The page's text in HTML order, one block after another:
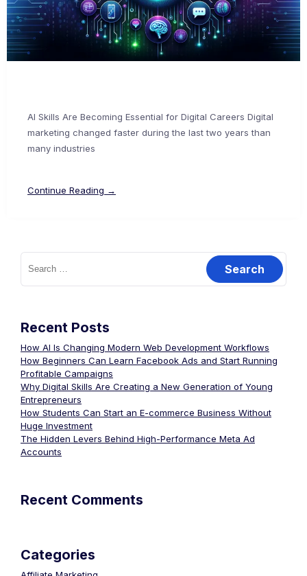
AI Skills Are Becoming Essential for Digital Careers Digital
marketing changed faster during the last two years than
many industries
Continue Reading →
Recent Posts
How AI Is Changing Modern Web Development Workflows
How Beginners Can Learn Facebook Ads and Start Running
Profitable Campaigns
Why Digital Skills Are Creating a New Generation of Young
Entrepreneurs
How Students Can Start an E-commerce Business Without
Huge Investment
The Hidden Levers Behind High-Performance Meta Ad
Accounts
Recent Comments
Categories